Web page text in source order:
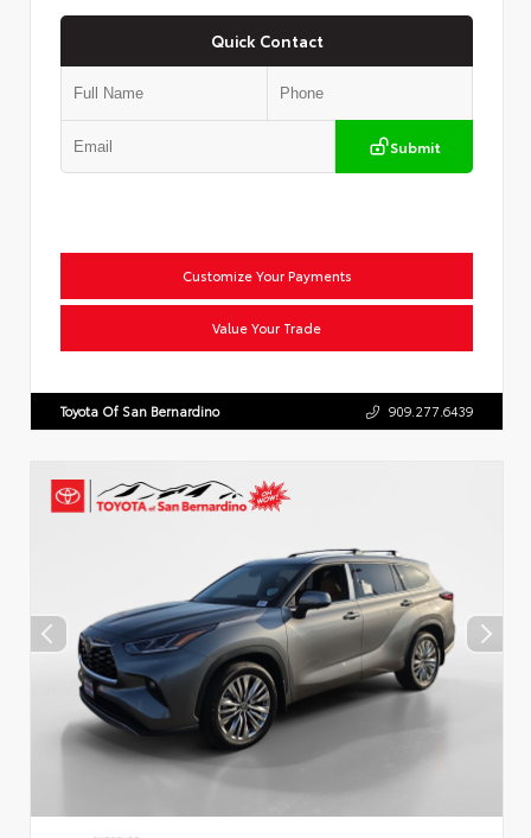
Quick Contact
Submit
Customize Your Payments
Value Your Trade
Toyota Of San Bernardino 909.277.6439